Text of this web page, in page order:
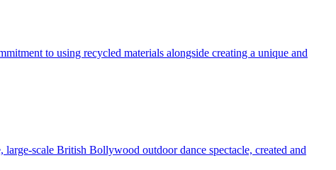
to using recycled materials alongside creating a unique and
scale British Bollywood outdoor dance spectacle, created and